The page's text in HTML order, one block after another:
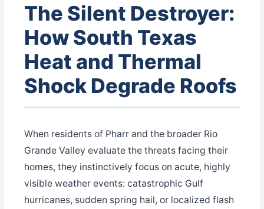
The Silent Destroyer:
How South Texas
Heat and Thermal
Shock Degrade Roofs
When residents of Pharr and the broader Rio
Grande Valley evaluate the threats facing their
homes, they instinctively focus on acute, highly
visible weather events: catastrophic Gulf
hurricanes, sudden spring hail, or localized flash